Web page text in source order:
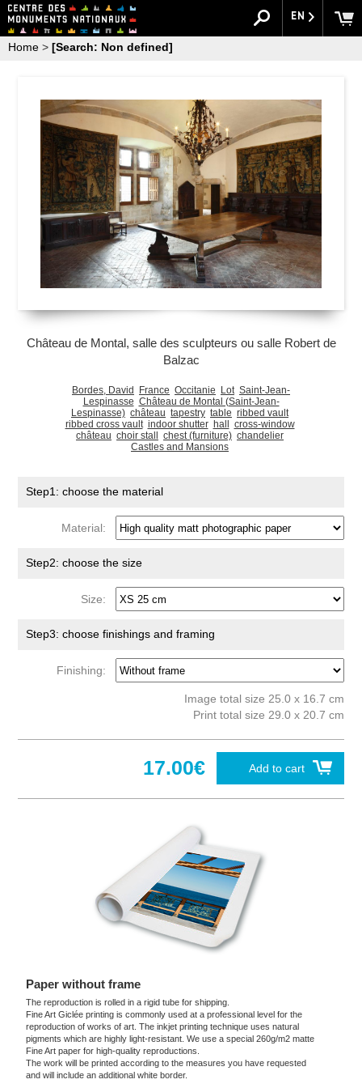
EN
Home > [Search: Non defined]
Château de Montal, salle des sculpteurs ou salle Robert de
Balzac
Bordes, David France Occitanie Lot Saint-Jean-
Lespinasse Château de Montal (Saint-Jean-
Lespinasse) château tapestry table ribbed vault
ribbed cross vault indoor shutter hall
cross-window
château choir stall chest (furniture) chandelier
Castles and Mansions
Step1: choose the material
Material:
Step2: choose the size
Size:
Step3: choose finishings and framing
Finishing:
Image total size 25.0 x 16.7 cm
Print total size 29.0 x 20.7 cm
Add to cart
17.00€
Paper without frame
The reproduction is rolled in a rigid tube for shipping.
Fine Art Giclée printing is commonly used at a professional level for the
reproduction of works of art. The inkjet printing technique uses natural
pigments which are highly light-resistant. We use a special 260g/m2 matte
Fine Art paper for high-quality reproductions.
The work will be printed according to the measures you have requested
and will include an additional white border.